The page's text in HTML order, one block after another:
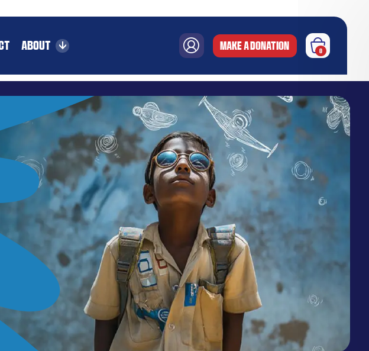
ABOUT MAKE A DONATION 0